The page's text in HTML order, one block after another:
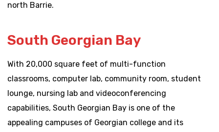
north Barrie.
South Georgian Bay
With 20,000 square feet of multi-function
classrooms, computer lab, community room, student
lounge, nursing lab and videoconferencing
capabilities, South Georgian Bay is one of the
appealing campuses of Georgian college and its